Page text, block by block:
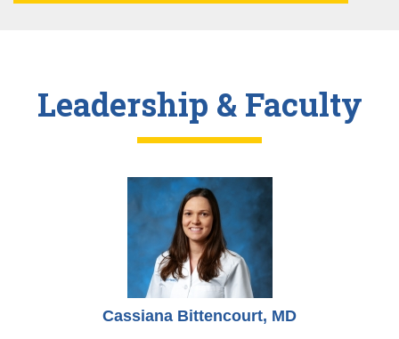
Leadership & Faculty
Cassiana Bittencourt, MD